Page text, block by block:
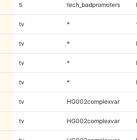
ti tech_badpromoters
tv *
tv *
tv *
tv *
tv HG002complexvar
tv HG002complexvar